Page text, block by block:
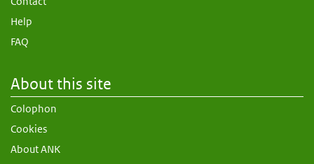
Help
FAQ
About this site
Colophon
Cookies
About ANK